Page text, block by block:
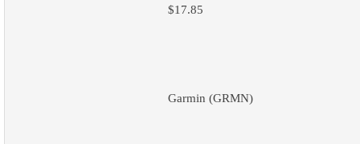
$17.85
Garmin (GRMN)